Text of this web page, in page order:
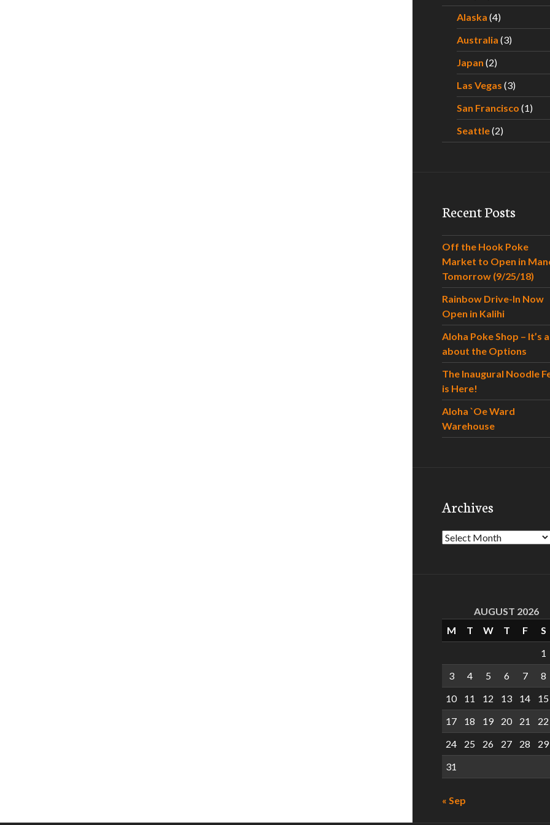
Alaska (4)
Australia (3)
Japan (2)
Las Vegas (3)
San Francisco (1)
Seattle(2)
Recent Posts
Off the Hook Poke
Market to Open in
Tomorrow (9/25/18)
Rainbow Drive-In Now
Open in Kalihi
Aloha Poke Shop – It’s
about the Options
The Inaugural Noodle
is Here!
Aloha `Oe Ward
Warehouse
Archives
Archives
AUGUST 2026
M
T W T F
S
1
3
4 5 6 7
8
10
11 12 13 14
15
17
18 19 20 21
22
24
25 26 27 28
29
31
« Sep